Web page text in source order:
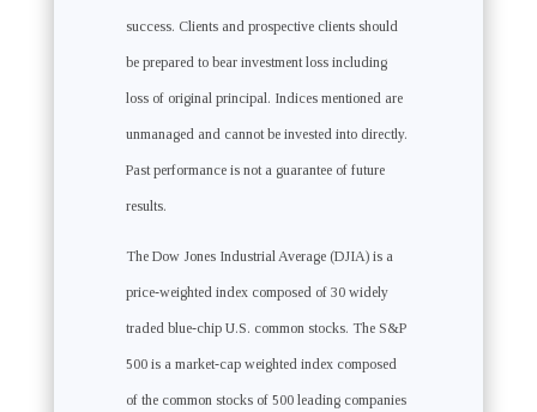
success. Clients and prospective clients should
be prepared to bear investment loss including
loss of original principal. Indices mentioned are
unmanaged and cannot be invested into directly.
Past performance is not a guarantee of future
results.
The Dow Jones Industrial Average (DJIA) is a
price-weighted index composed of 30 widely
traded blue-chip U.S. common stocks. The S&P
500 is a market-cap weighted index composed
of the common stocks of 500 leading companies